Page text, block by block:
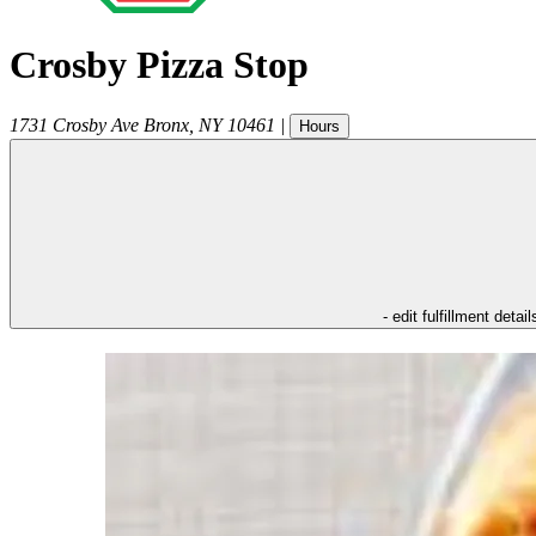
Crosby Pizza Stop
1731 Crosby Ave Bronx NY 10461 | Hours
- edit fulfillment